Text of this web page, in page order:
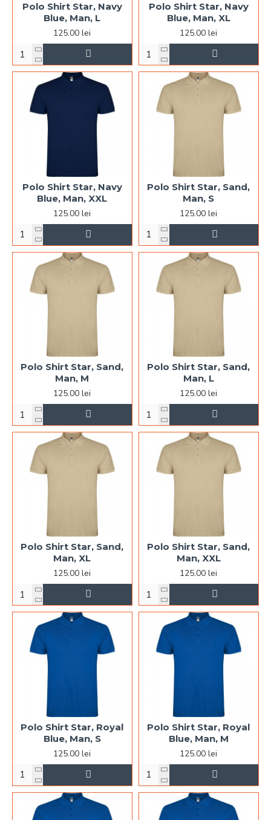
Polo Shirt Star, Navy
Blue, Man, L
125.00 lei
Polo Shirt Star, Navy
Blue, Man, XL
125.00 lei
Polo Shirt Star, Navy
Blue, Man, XXL
125.00 lei
Polo Shirt Star, Sand,
Man, S
125.00 lei
Polo Shirt Star, Sand,
Man, M
125.00 lei
Polo Shirt Star, Sand,
Man, L
125.00 lei
Polo Shirt Star, Sand,
Man, XL
125.00 lei
Polo Shirt Star, Sand,
Man, XXL
125.00 lei
Polo Shirt Star, Royal
Blue, Man, S
125.00 lei
Polo Shirt Star, Royal
Blue, Man, M
125.00 lei